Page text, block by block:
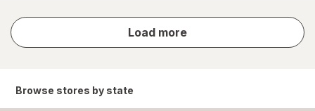
Load more
store
results
Browse stores by state